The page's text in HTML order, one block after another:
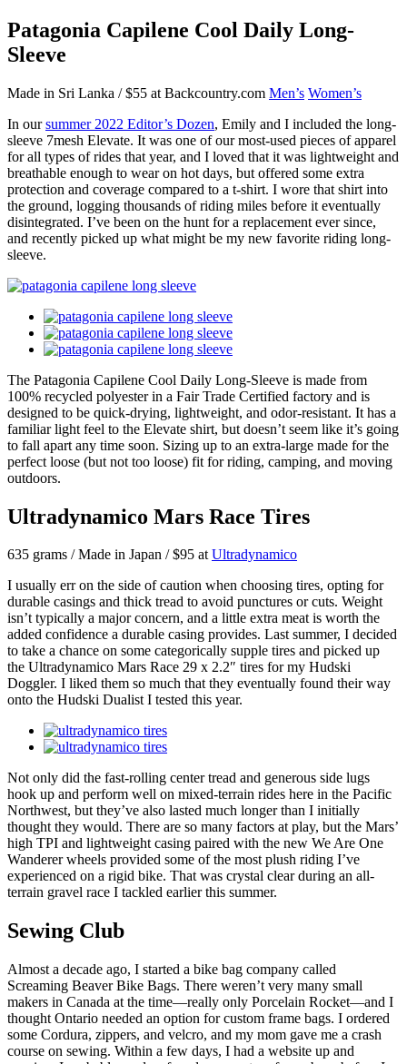
Patagonia Capilene Cool Daily Long-
Sleeve
Made in Sri Lanka / $55 at Backcountry.com Men’s Women’s
In oursummer 2022 Editor’s Dozen, Emily and I included the long-
sleeve 7mesh Elevate. It was one of our most-used pieces of apparel
for all types of rides that year, and I loved that it was lightweight and
breathable enough to wear on hot days, but offered some extra
protection and coverage compared to a t-shirt. I wore that shirt into
the ground, logging thousands of riding miles before it eventually
disintegrated. I’ve been on the hunt for a replacement ever since,
and recently picked up what might be my new favorite riding long-
sleeve.
The Patagonia Capilene Cool Daily Long-Sleeve is made from
100% recycled polyester in a Fair Trade Certified factory and is
designed to be quick-drying, lightweight, and odor-resistant. It has a
familiar light feel to the Elevate shirt, but doesn’t seem like it’s going
to fall apart any time soon. Sizing up to an extra-large made for the
perfect loose (but not too loose) fit for riding, camping, and moving
outdoors.
Ultradynamico Mars Race Tires
635 grams / Made in Japan / $95 atUltradynamico
I usually err on the side of caution when choosing tires, opting for
durable casings and thick tread to avoid punctures or cuts. Weight
isn’t typically a major concern, and a little extra meat is worth the
added confidence a durable casing provides. Last summer, I decided
to take a chance on some categorically supple tires and picked up
the Ultradynamico Mars Race 29 x 2.2″ tires for my Hudski
Doggler. I liked them so much that they eventually found their way
onto the Hudski Dualist I tested this year.
Not only did the fast-rolling center tread and generous side lugs
hook up and perform well on mixed-terrain rides here in the Pacific
Northwest, but they’ve also lasted much longer than I initially
thought they would. There are so many factors at play, but the Mars’
high TPI and lightweight casing paired with the new We Are One
Wanderer wheels provided some of the most plush riding I’ve
experienced on a rigid bike. That was crystal clear during an all-
terrain gravel race I tackled earlier this summer.
Sewing Club
Almost a decade ago, I started a bike bag company called
Screaming Beaver Bike Bags. There weren’t very many small
makers in Canada at the time—really only Porcelain Rocket—and I
thought Ontario needed an option for custom frame bags. I ordered
some Cordura, zippers, and velcro, and my mom gave me a crash
course on sewing. Within a few days, I had a website up and